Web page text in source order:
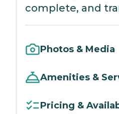
complete, and
Photos & Media
Amenities &
Pricing &